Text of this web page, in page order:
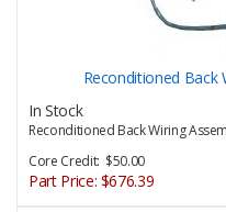
Reconditioned Back
In Stock
Reconditioned Back Wiring
Core Credit: $50.00
Part Price: $676.39